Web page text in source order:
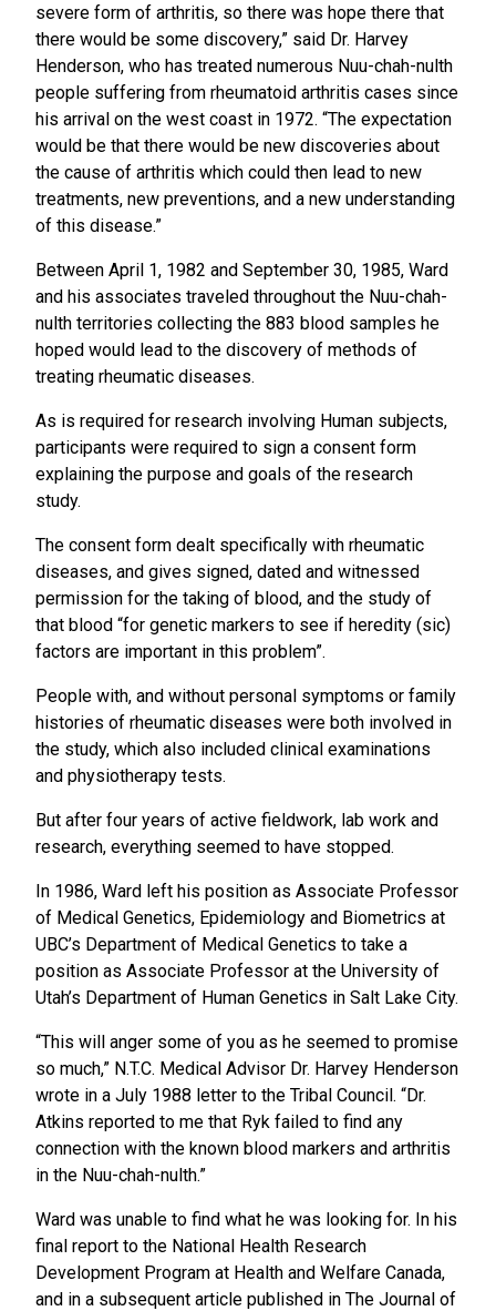
severe form of arthritis, so there was hope there that
there would be some discovery,” said Dr. Harvey
Henderson, who has treated numerous Nuu-chah-nulth
people suffering from rheumatoid arthritis cases since
his arrival on the west coast in 1972. “The expectation
would be that there would be new discoveries about
the cause of arthritis which could then lead to new
treatments, new preventions, and a new understanding
of this disease.”
Between April 1, 1982 and September 30, 1985, Ward
and his associates traveled throughout the Nuu-chah-
nulth territories collecting the 883 blood samples he
hoped would lead to the discovery of methods of
treating rheumatic diseases.
As is required for research involving Human subjects,
participants were required to sign a consent form
explaining the purpose and goals of the research
study.
The consent form dealt specifically with rheumatic
diseases, and gives signed, dated and witnessed
permission for the taking of blood, and the study of
that blood “for genetic markers to see if heredity (sic)
factors are important in this problem”.
People with, and without personal symptoms or family
histories of rheumatic diseases were both involved in
the study, which also included clinical examinations
and physiotherapy tests.
But after four years of active fieldwork, lab work and
research, everything seemed to have stopped.
In 1986, Ward left his position as Associate Professor
of Medical Genetics, Epidemiology and Biometrics at
UBC’s Department of Medical Genetics to take a
position as Associate Professor at the University of
Utah’s Department of Human Genetics in Salt Lake City.
“This will anger some of you as he seemed to promise
so much,” N.T.C. Medical Advisor Dr. Harvey Henderson
wrote in a July 1988 letter to the Tribal Council. “Dr.
Atkins reported to me that Ryk failed to find any
connection with the known blood markers and arthritis
in the Nuu-chah-nulth.”
Ward was unable to find what he was looking for. In his
final report to the National Health Research
Development Program at Health and Welfare Canada,
and in a subsequent article published in The Journal of